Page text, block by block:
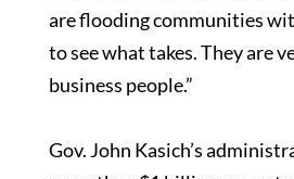
are flooding communities
to see what takes. They are
business people.”
Gov. John Kasich’s